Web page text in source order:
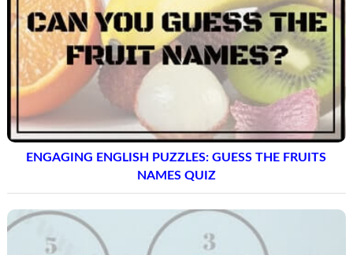
ENGAGING ENGLISH PUZZLES: GUESS THE FRUITS
NAMES QUIZ